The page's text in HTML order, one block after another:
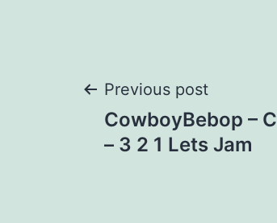
Post
navigation
Previous post
CowboyBebop –
– 3 2 1 Lets Jam